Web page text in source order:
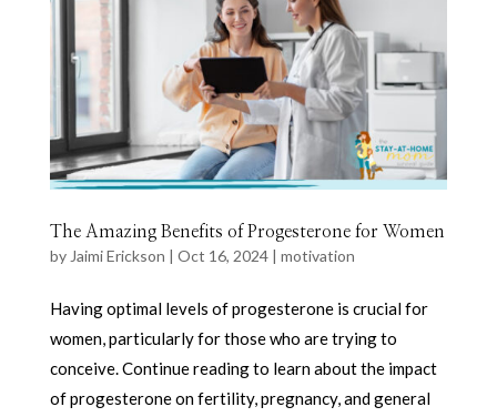
The Amazing Benefits of Progesterone for Women
by Jaimi Erickson | Oct 16, 2024| motivation
Having optimal levels of progesterone is crucial for
women, particularly for those who are trying to
conceive. Continue reading to learn about the impact
of progesterone on fertility, pregnancy, and general